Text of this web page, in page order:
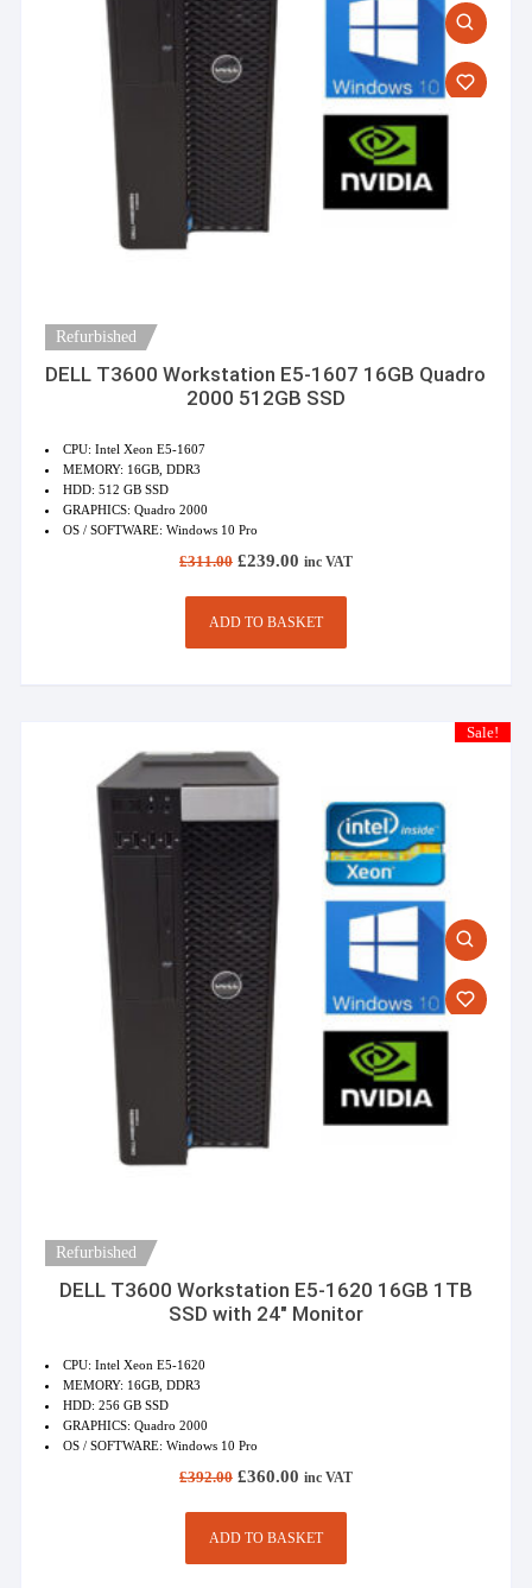
Refurbished
DELL T3600 Workstation E5-1607 16GB Quadro
2000 512GB SSD
CPU: Intel Xeon E5-1607
MEMORY: 16GB, DDR3
HDD: 512 GB SSD
GRAPHICS: Quadro 2000
OS / SOFTWARE: Windows 10 Pro
£311.00 Original
was:
£311.00.
£239.00Current
is:
£239.00.
inc VAT
ADD TO BASKET
Sale!
Refurbished
DELL T3600 Workstation E5-1620 16GB 1TB
SSD with 24″ Monitor
CPU: Intel Xeon E5-1620
MEMORY: 16GB, DDR3
HDD: 256 GB SSD
GRAPHICS: Quadro 2000
OS / SOFTWARE: Windows 10 Pro
£392.00 Original
was:
£392.00.
£360.00Current
is:
£360.00.
inc VAT
ADD TO BASKET